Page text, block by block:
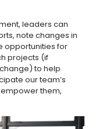
leaders can
note changes in
opportunities for
projects (if
to help
our team’s
them,